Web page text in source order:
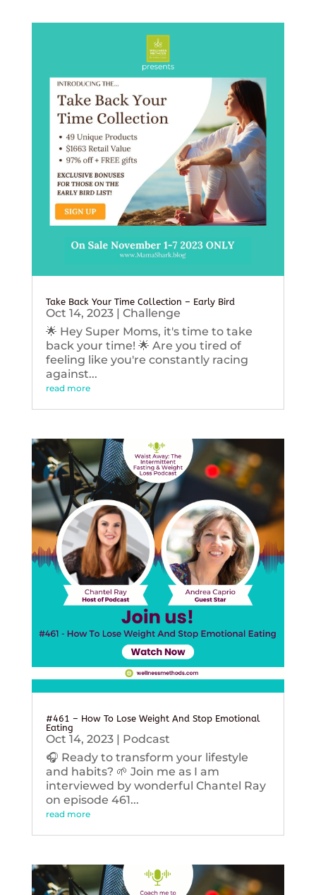
Take Back Your Time Collection – Early Bird
Oct 14, 2023| Challenge
🌟 Hey Super Moms, it's time to take
back your time! 🌟 Are you tired of
feeling like you're constantly racing
against...
read more
#461 – How To Lose Weight And Stop Emotional
Eating
Oct 14, 2023| Podcast
🎧 Ready to transform your lifestyle
and habits? 🌱 Join me as I am
interviewed by wonderful Chantel Ray
on episode 461...
read more